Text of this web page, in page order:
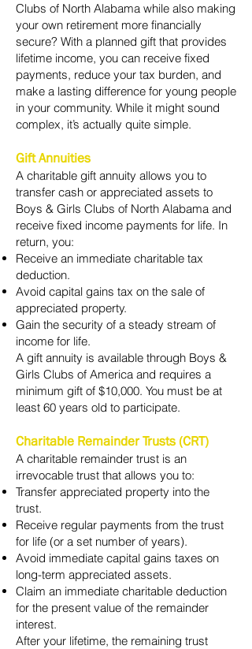
Clubs of North Alabama while also making
your own retirement more financially
secure? With a planned gift that provides
lifetime income, you can receive fixed
payments, reduce your tax burden, and
make a lasting difference for young people
in your community. While it might sound
complex, it’s actually quite simple.
Gift Annuities
A charitable gift annuity allows you to
transfer cash or appreciated assets to
Boys & Girls Clubs of North Alabama and
receive fixed income payments for life. In
return, you:
Receive an immediate charitable tax
deduction.
Avoid capital gains tax on the sale of
appreciated property.
Gain the security of a steady stream of
income for life.
A gift annuity is available through Boys &
Girls Clubs of America and requires a
minimum gift of $10,000. You must be at
least 60 years old to participate.
Charitable Remainder Trusts (CRT)
A charitable remainder trust is an
irrevocable trust that allows you to:
Transfer appreciated property into the
trust.
Receive regular payments from the trust
for life (or a set number of years).
Avoid immediate capital gains taxes on
long-term appreciated assets.
Claim an immediate charitable deduction
for the present value of the remainder
interest.
After your lifetime, the remaining trust